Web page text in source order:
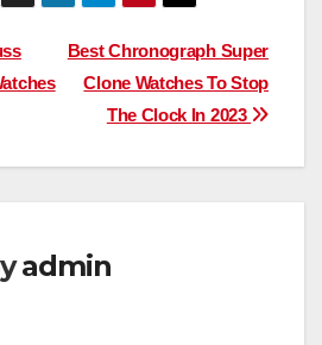
Best Chronograph Super
Clone Watches To Stop
The Clock In 2023
admin